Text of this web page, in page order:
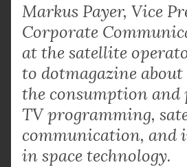
Markus Payer, Vice
Corporate
at the satellite
to dotmagazine about
the consumption
TV programming,
communication, and
in space technology.